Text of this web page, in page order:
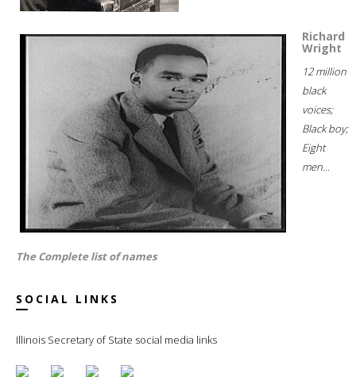
Richard
Wright
12 million
black
voices;
Black boy;
Eight
men...
The Complete list of names
SOCIAL LINKS
Illinois Secretary of State social media links